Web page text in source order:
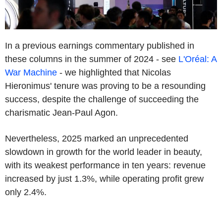
In a previous earnings commentary published in
these columns in the summer of 2024 - see L'Oréal: A
War Machine - we highlighted that Nicolas
Hieronimus' tenure was proving to be a resounding
success, despite the challenge of succeeding the
charismatic Jean-Paul Agon.
Nevertheless, 2025 marked an unprecedented
slowdown in growth for the world leader in beauty,
with its weakest performance in ten years: revenue
increased by just 1.3%, while operating profit grew
only 2.4%.